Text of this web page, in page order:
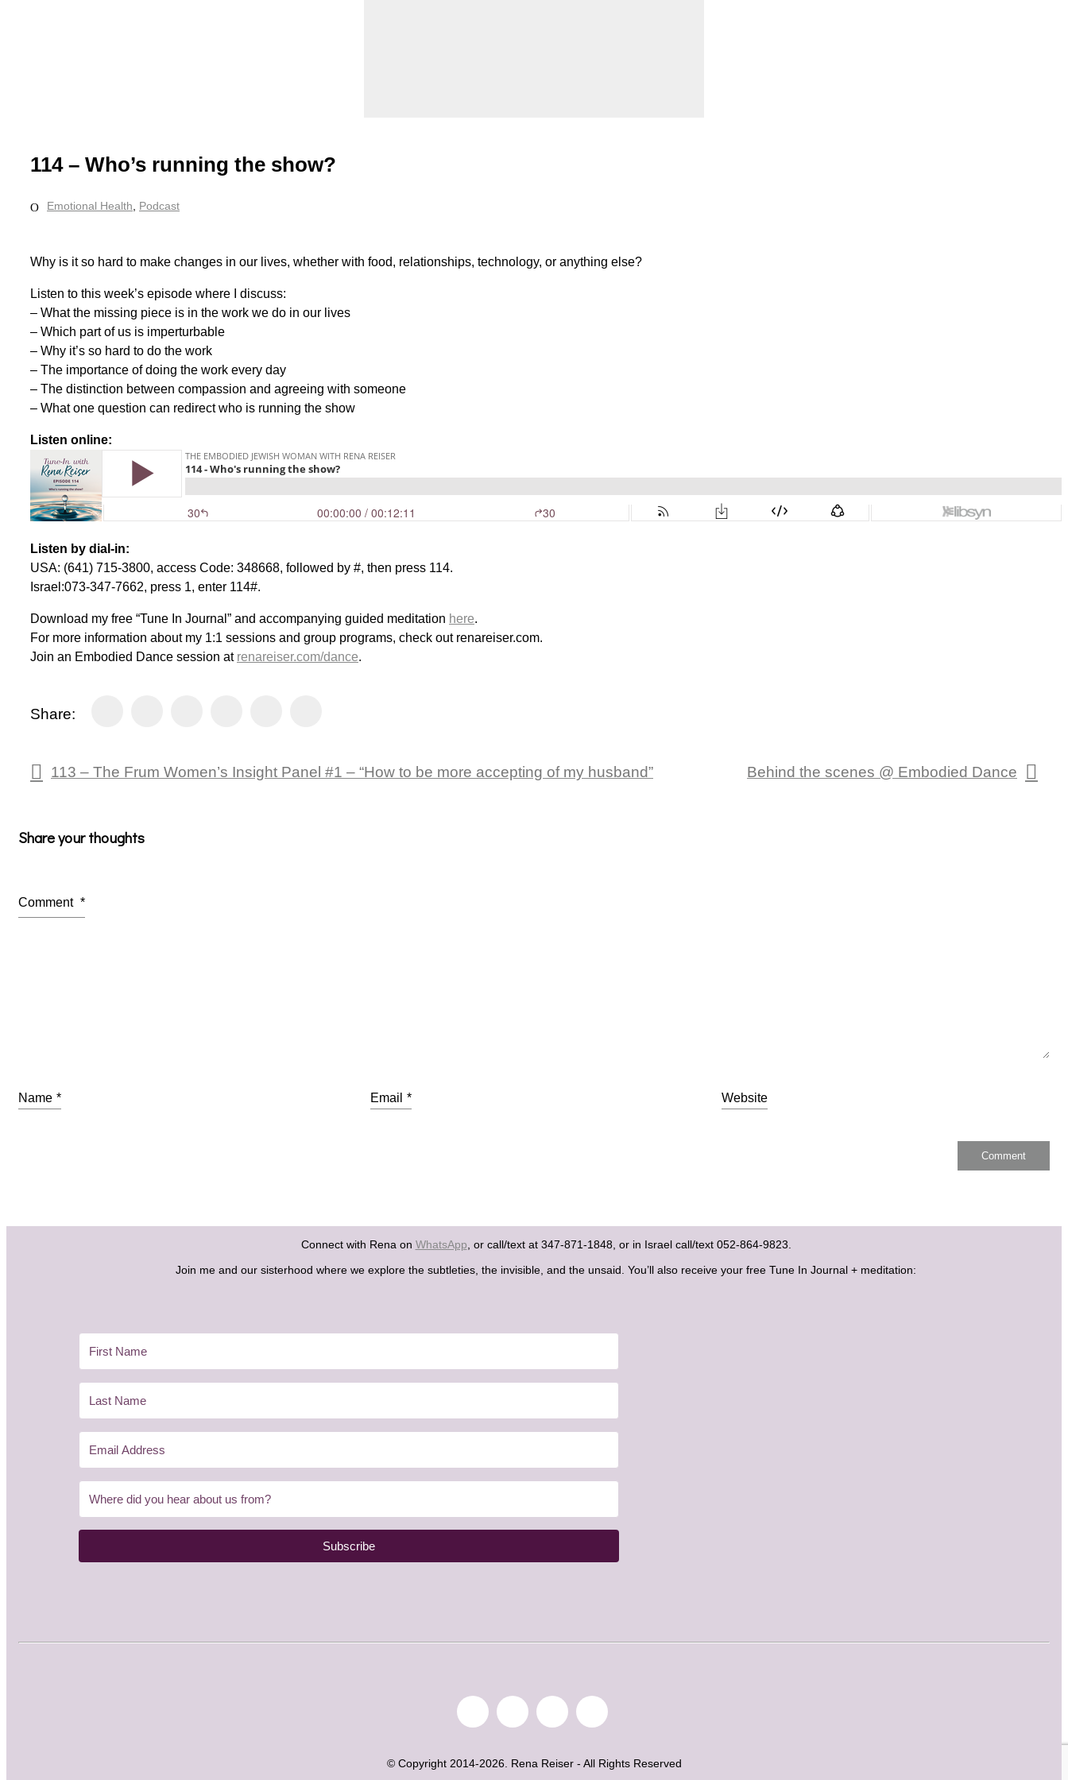
114 – Who’s running the show?
Emotional Health, Podcast
Why is it so hard to make changes in our lives, whether with food, relationships, technology, or anything else?
Listen to this week’s episode where I discuss:
– What the missing piece is in the work we do in our lives
– Which part of us is imperturbable
– Why it’s so hard to do the work
– The importance of doing the work every day
– The distinction between compassion and agreeing with someone
– What one question can redirect who is running the show
Listen online:
Listen by dial-in:
USA: (641) 715-3800, access Code: 348668, followed by #, then press 114.
Israel:073-347-7662, press 1, enter 114#.
Download my free “Tune In Journal” and accompanying guided meditation here.
For more information about my 1:1 sessions and group programs, check out renareiser.com.
Join an Embodied Dance session at renareiser.com/dance.
Share:
113 – The Frum Women’s Insight Panel #1 – “How to be more accepting of my husband” Behind the scenes @ Embodied Dance
Share your thoughts
Comment *
Name * Email * Website
Connect with Rena on WhatsApp , or call/text at 347-871-1848, or in Israel call/text 052-864-9823.
Join me and our sisterhood where we explore the subtleties, the invisible, and the unsaid. You’ll also receive your free Tune In Journal + meditation:
Subscribe
© Copyright 2014-2026. Rena Reiser - All Rights Reserved